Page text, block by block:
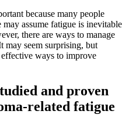
because many people
assume fatigue is inevitable
there are ways to manage
may seem surprising, but
ways to improve
and proven
related fatigue